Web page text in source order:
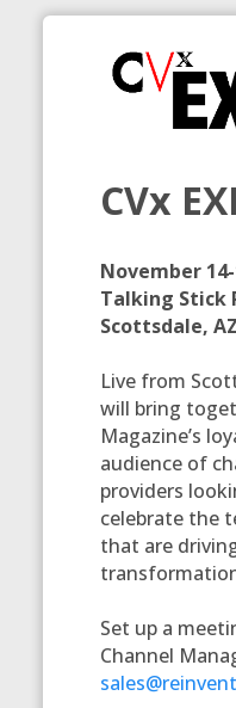
CVx
November
Talking Stick
Scottsdale, AZ
Live from
will bring
Magazine’s
audience of
providers
celebrate the
that are
Set up a
Channel